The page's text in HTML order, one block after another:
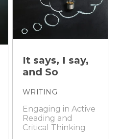
It says, I say,
and So
WRITING
Engaging in Active
Reading and
Critical Thinking